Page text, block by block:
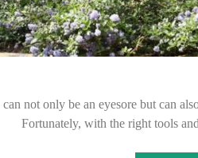
not only be an eyesore but can
Fortunately, with the right tools